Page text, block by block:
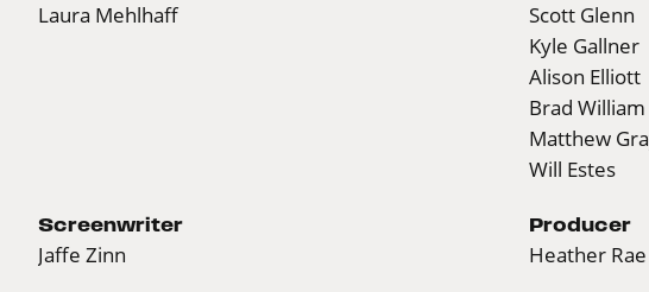
Laura Mehlhaff
Scott Glenn
Kyle Gallner
Alison Elliott
Brad
Matthew
Will Estes
Screenwriter
Jaffe Zinn
Producer
Heather Rae